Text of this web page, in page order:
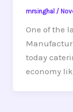
mrsinghal /
One of the
today
economy